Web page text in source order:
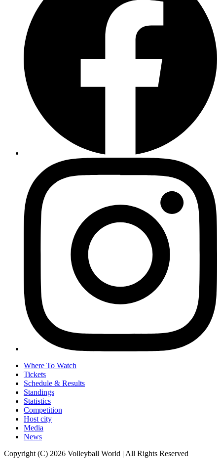
Where To Watch
Tickets
Schedule & Results
Standings
Statistics
Competition
Host city
Media
News
Copyright (C) 2026 Volleyball World | All Rights Reserved